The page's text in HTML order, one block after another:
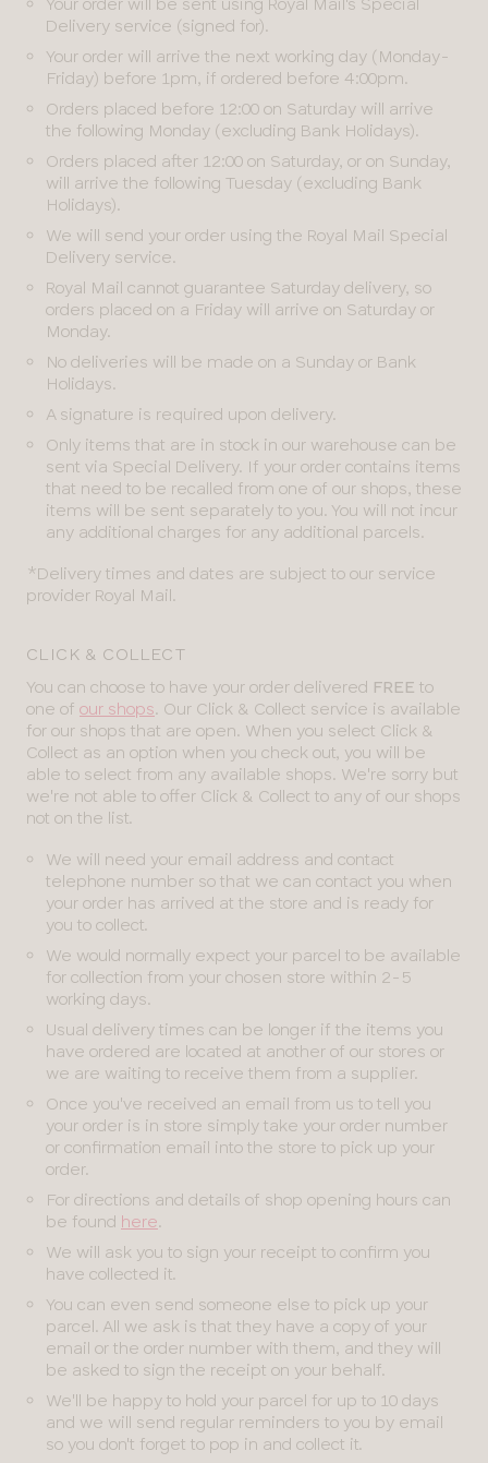
Delivery service (signed for).
Your order will arrive the next working day (Monday-
Friday) before 1pm, if ordered before 4:00pm.
Orders placed before 12:00 on Saturday will arrive
the following Monday (excluding Bank Holidays).
Orders placed after 12:00 on Saturday, or on Sunday,
will arrive the following Tuesday (excluding Bank
Holidays).
We will send your order using the Royal Mail Special
Delivery service.
Royal Mail cannot guarantee Saturday delivery, so
orders placed on a Friday will arrive on Saturday or
Monday.
No deliveries will be made on a Sunday or Bank
Holidays.
A signature is required upon delivery.
Only items that are in stock in our warehouse can be
sent via Special Delivery. If your order contains items
that need to be recalled from one of our shops, these
items will be sent separately to you. You will not incur
any additional charges for any additional parcels.
*Delivery times and dates are subject to our service
provider Royal Mail.
CLICK & COLLECT
You can choose to have your order delivered FREE to
one of our shops. Our Click & Collect service is available
for our shops that are open. When you select Click &
Collect as an option when you check out, you will be
able to select from any available shops. We're sorry but
we're not able to offer Click & Collect to any of our shops
not on the list.
We will need your email address and contact
telephone number so that we can contact you when
your order has arrived at the store and is ready for
you to collect.
We would normally expect your parcel to be available
for collection from your chosen store within 2-5
working days.
Usual delivery times can be longer if the items you
have ordered are located at another of our stores or
we are waiting to receive them from a supplier.
Once you've received an email from us to tell you
your order is in store simply take your order number
or confirmation email into the store to pick up your
order.
For directions and details of shop opening hours can
be found here.
We will ask you to sign your receipt to confirm you
have collected it.
You can even send someone else to pick up your
parcel. All we ask is that they have a copy of your
email or the order number with them, and they will
be asked to sign the receipt on your behalf.
We'll be happy to hold your parcel for up to 10 days
and we will send regular reminders to you by email
so you don't forget to pop in and collect it.